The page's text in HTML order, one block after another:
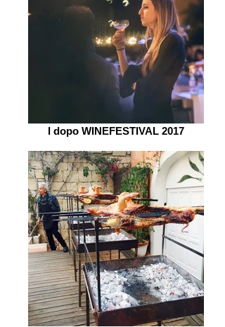
l dopo WINEFESTIVAL 2017